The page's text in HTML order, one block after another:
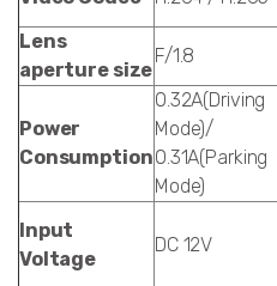
Lens
aperture size
F/1.8
Power
Consumption
0.32A(Driving
Mode)/
0.31A(Parking
Mode)
Input
Voltage
DC 12V